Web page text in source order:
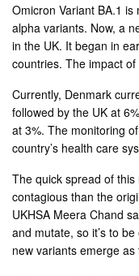
Omicron Variant BA.1
alpha variants. Now, a
in the UK. It began in
countries. The impact
Currently, Denmark
followed by the UK at
at 3%. The monitoring
country’s health care
The quick spread of
contagious than the
UKHSA Meera Chand
and mutate, so it’s to
new variants emerge